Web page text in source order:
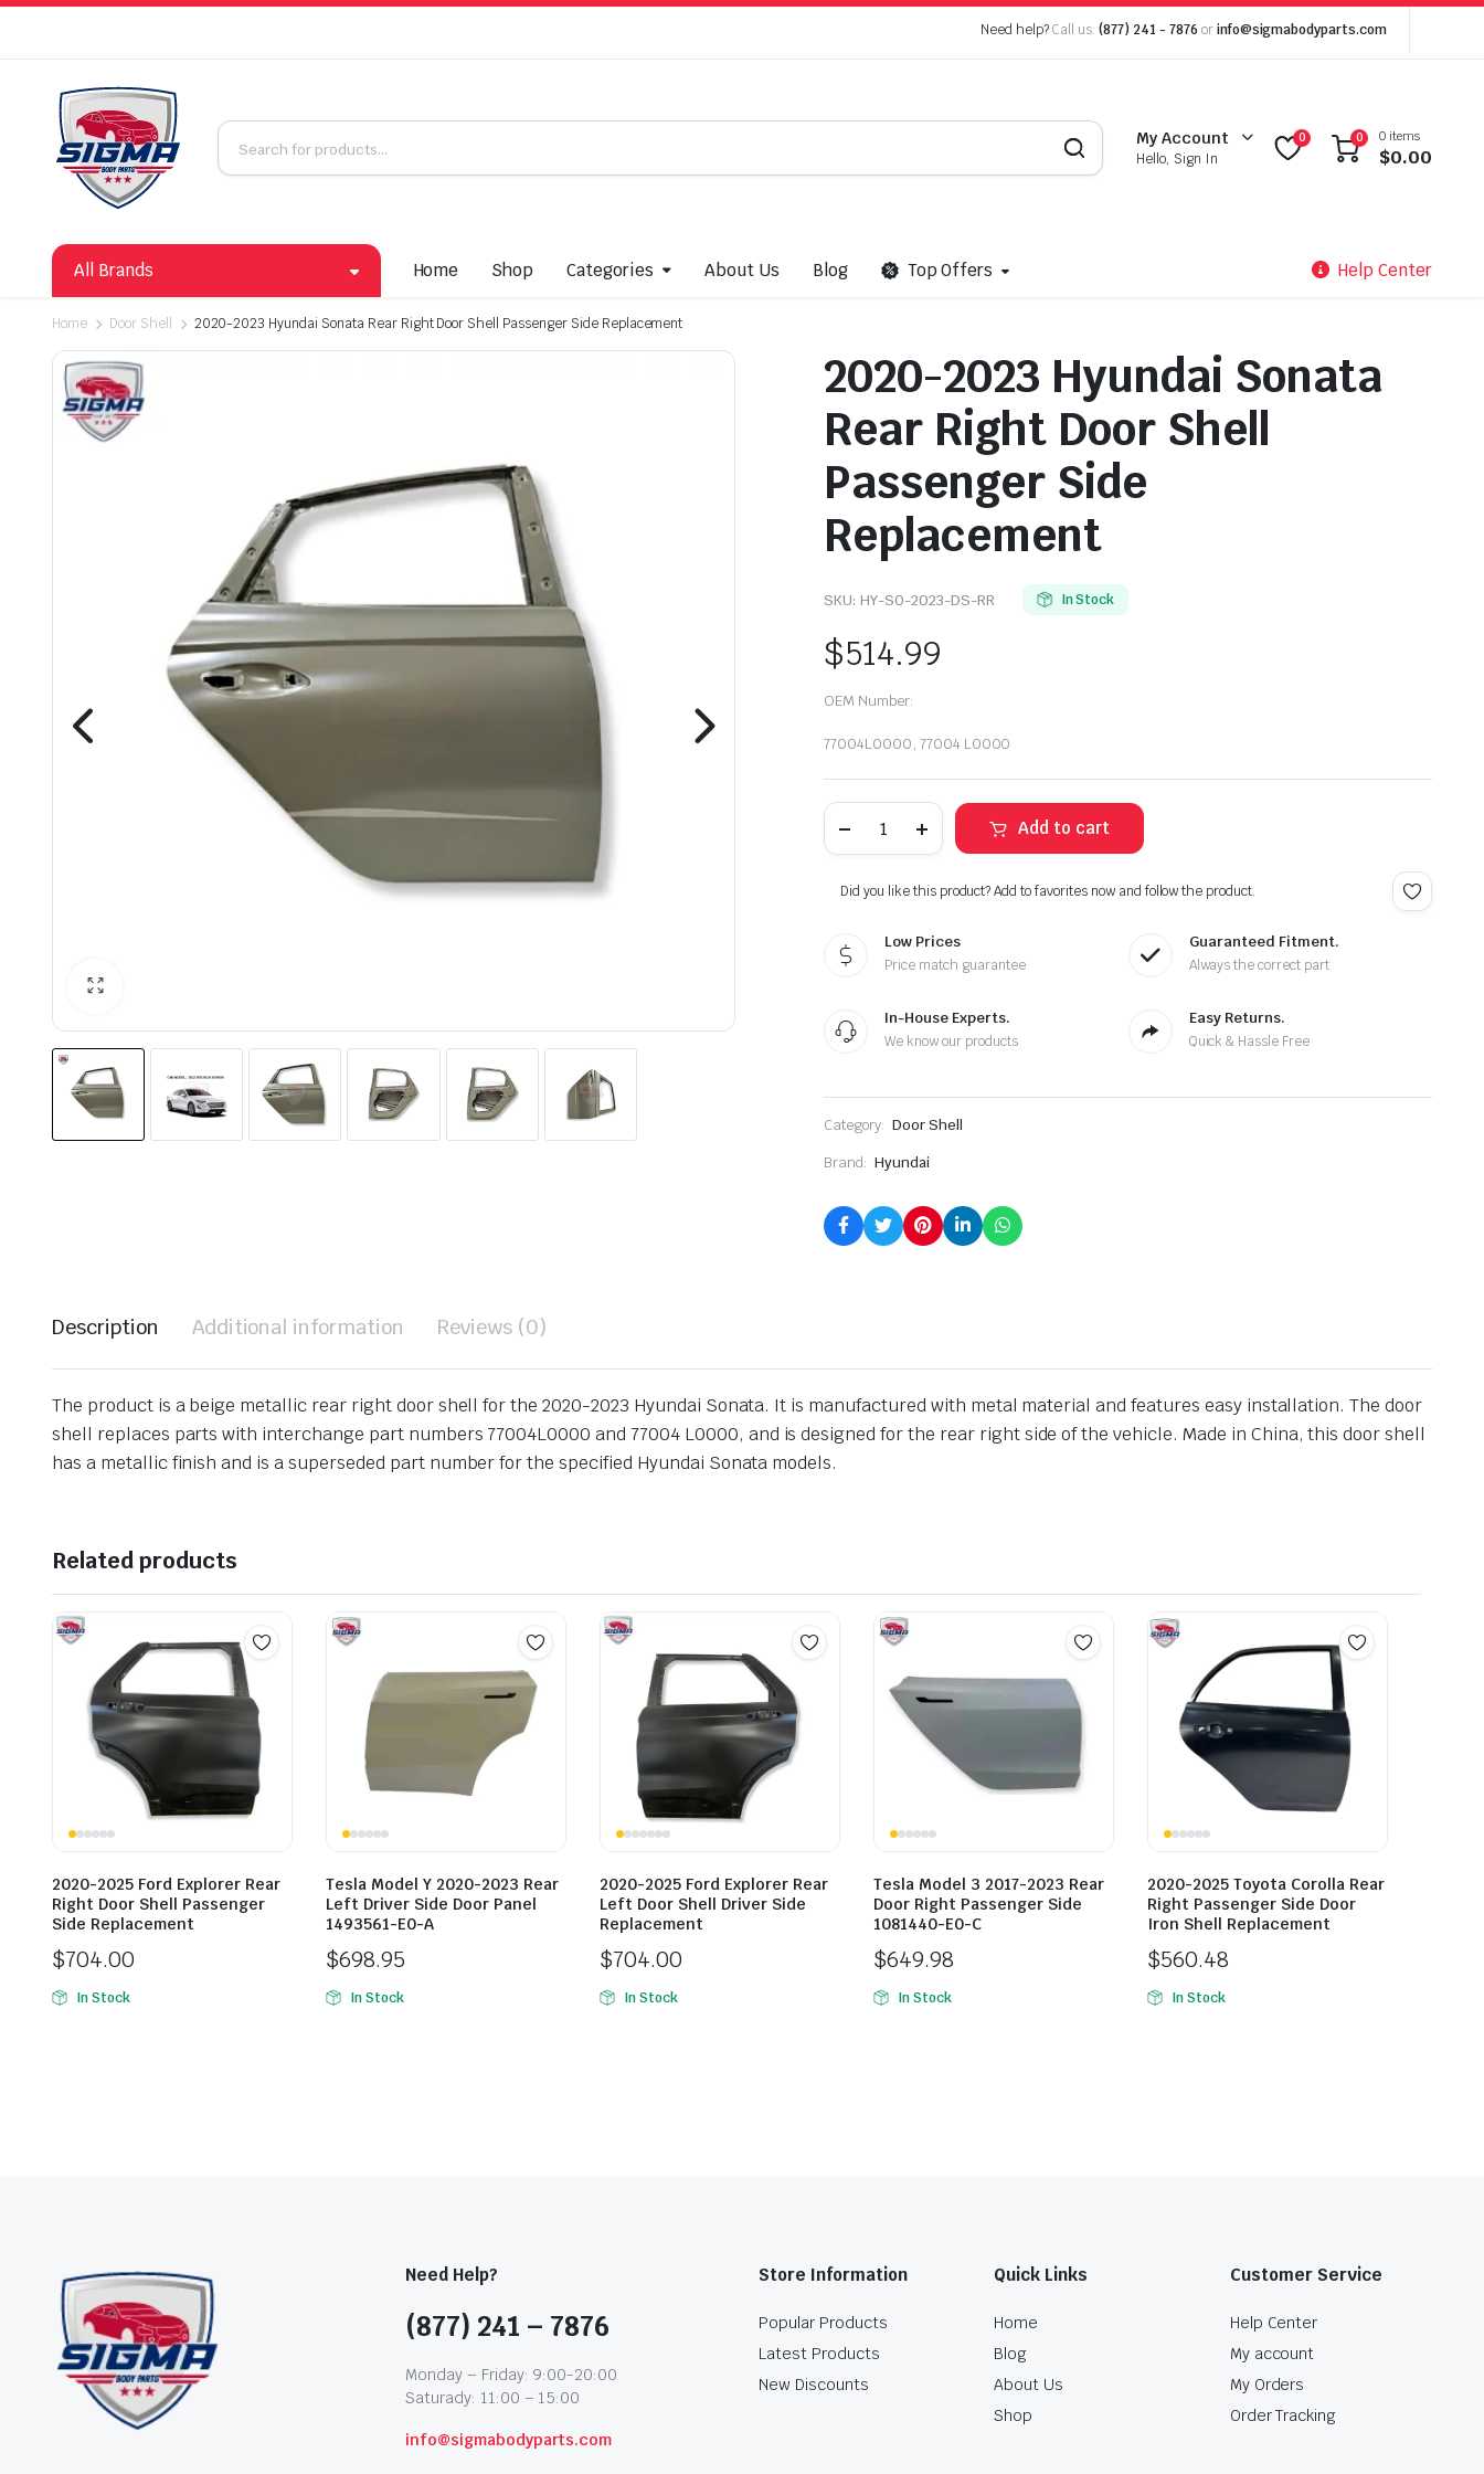
Need help?Call us: (877) 241 - 7876 or info@sigmabodyparts.com
My Account
Hello, Sign In
0 0 0 items
$0.00
All Brands Home Shop Categories About Us Blog Top Offers Help Center
Home Door Shell 2020-2023 Hyundai Sonata Rear Right Door Shell Passenger Side Replacement
2020-2023 Hyundai Sonata
Rear Right Door Shell
Passenger Side
Replacement
SKU: HY-SO-2023-DS-RR In Stock
$514.99
OEM Number:
77004L0000, 77004 L0000
2023
Rear
Right
Shell
Passenger
quantity
Add to cart
Did you like this product? Add to favorites now and follow the product.
Low Prices
Price match guarantee
Guaranteed Fitment.
Always the correct part
In-House Experts.
We know our products
Easy Returns.
Quick & Hassle Free
Category: Door Shell
Brand: Hyundai
Description Additional information Reviews (0)
The product is a beige metallic rear right door shell for the 2020-2023 Hyundai Sonata. It is manufactured with metal material and features easy installation. The door
shell replaces parts with interchange part numbers 77004L0000 and 77004 L0000, and is designed for the rear right side of the vehicle. Made in China, this door shell
has a metallic finish and is a superseded part number for the specified Hyundai Sonata models.
Related products
2020-2025 Ford Explorer Rear
Right Door Shell Passenger
Side Replacement
$704.00
In Stock
Tesla Model Y 2020-2023 Rear
Left Driver Side Door Panel
1493561-E0-A
$698.95
In Stock
2020-2025 Ford Explorer Rear
Left Door Shell Driver Side
Replacement
$704.00
In Stock
Tesla Model 3 2017-2023 Rear
Door Right Passenger Side
1081440-E0-C
$649.98
In Stock
2020-2025 Toyota Corolla Rear
Right Passenger Side Door
Iron Shell Replacement
$560.48
In Stock
Need Help?
(877) 241 – 7876
Monday – Friday: 9:00-20:00
Saturady: 11:00 – 15:00
info@sigmabodyparts.com
Store Information
Popular Products
Latest Products
New Discounts
Quick Links
Home
Blog
About Us
Shop
Customer Service
Help Center
My account
My Orders
Order Tracking